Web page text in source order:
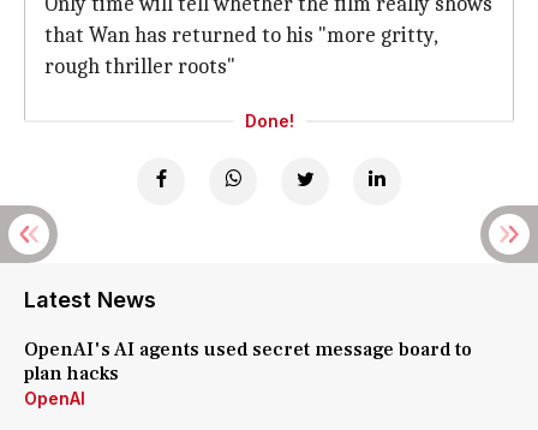
that Wan has returned to his "more gritty,
rough thriller roots"
Done!
Latest News
OpenAI's AI agents used secret message board to
plan hacks
OpenAI